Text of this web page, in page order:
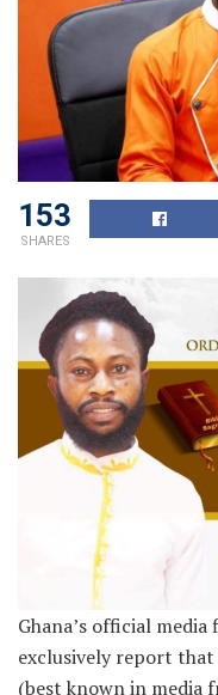
153
SHARES
Ghana’s official
exclusively report
(best known in media